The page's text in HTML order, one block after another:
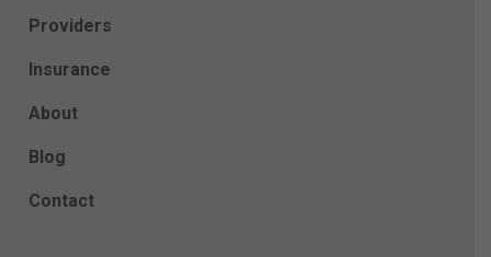
Providers
Insurance
About
Blog
Contact